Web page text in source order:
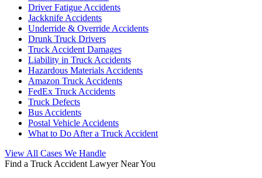
Driver Fatigue Accidents
Jackknife Accidents
Underride & Override Accidents
Drunk Truck Drivers
Truck Accident Damages
Liability in Truck Accidents
Hazardous Materials Accidents
Amazon Truck Accidents
FedEx Truck Accidents
Truck Defects
Bus Accidents
Postal Vehicle Accidents
What to Do After a Truck Accident
View All Cases We Handle
Find a Truck Accident Lawyer Near You